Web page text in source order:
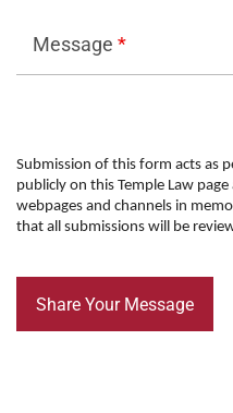
Message *
Submission of this form acts as
publicly on this Temple Law
webpages and channels in
that all submissions will be